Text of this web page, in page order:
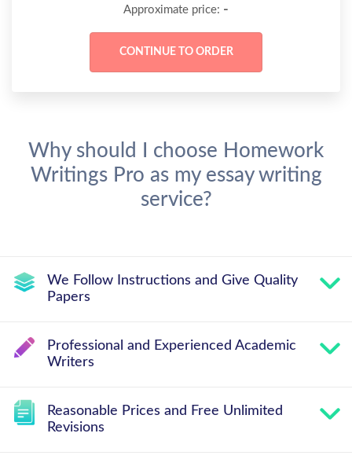
Approximate price: -
Why should I choose Homework
Writings Pro as my essay writing
service?
We Follow Instructions and Give Quality
Papers
Professional and Experienced Academic
Writers
Reasonable Prices and Free Unlimited
Revisions